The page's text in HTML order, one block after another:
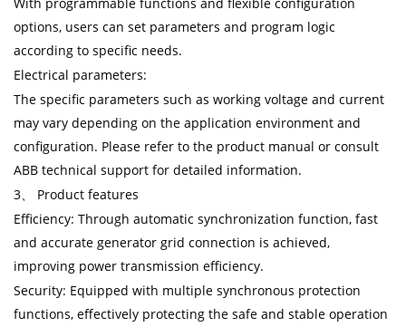
options, users can set parameters and program logic
according to specific needs.
Electrical parameters:
The specific parameters such as working voltage and current
may vary depending on the application environment and
configuration. Please refer to the product manual or consult
ABB technical support for detailed information.
3、 Product features
Efficiency: Through automatic synchronization function, fast
and accurate generator grid connection is achieved,
improving power transmission efficiency.
Security: Equipped with multiple synchronous protection
functions, effectively protecting the safe and stable operation